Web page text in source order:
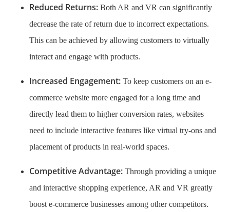
Reduced Returns:Both AR and VR can significantly
decrease the rate of return due to incorrect expectations.
This can be achieved by allowing customers to virtually
interact and engage with products.
Increased Engagement:To keep customers on an e-
commerce website more engaged for a long time and
directly lead them to higher conversion rates, websites
need to include interactive features like virtual try-ons and
placement of products in real-world spaces.
Competitive Advantage:Through providing a unique
and interactive shopping experience, AR and VR greatly
boost e-commerce businesses among other competitors.